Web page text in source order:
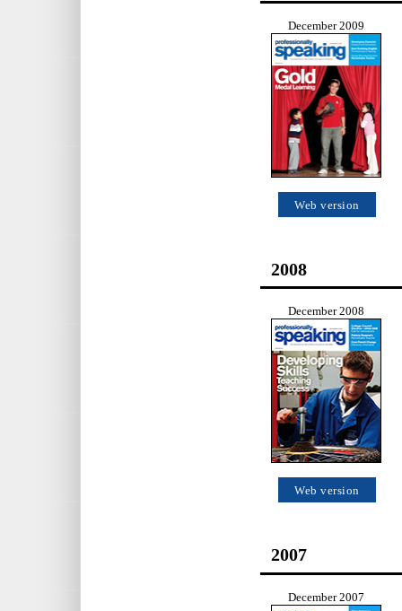
December 2009
Web version
2008
December 2008
Web version
2007
December 2007